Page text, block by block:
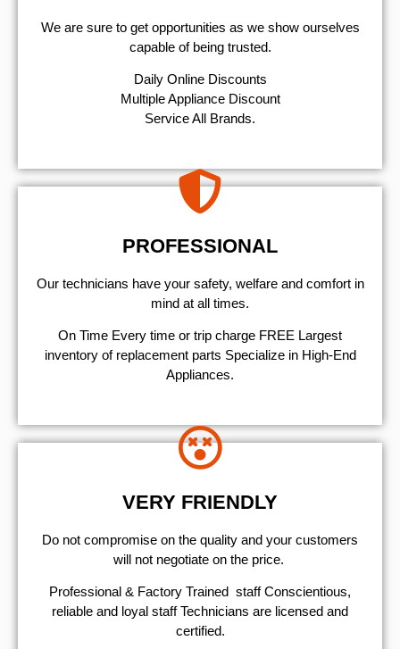
We are sure to get opportunities as we show ourselves
capable of being trusted.
​Daily Online Discounts
Multiple Appliance Discount
Service All Brands.
PROFESSIONAL
Our technicians have your safety, welfare and comfort ​in
mind at all times.
On Time Every time or trip charge FREE Largest
inventory of replacement parts Specialize in High-End
Appliances.
VERY FRIENDLY
​Do not compromise on the quality and your customers
will not negotiate on the price.
Professional & Factory Trained staff Conscientious,
reliable and loyal staff Technicians are licensed and
certified.